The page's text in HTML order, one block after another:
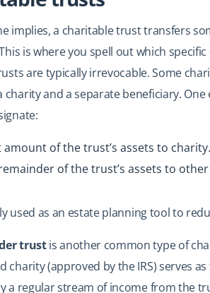
implies, a charitable trust transfers
is where you spell out which
are typically irrevocable. Some
charity and a separate beneficiary. One
amount of the trust’s assets to charity.
of the trust’s assets to
used as an estate planning tool to
trustis another common type of
charity (approved by the IRS) serves
a regular stream of income from the